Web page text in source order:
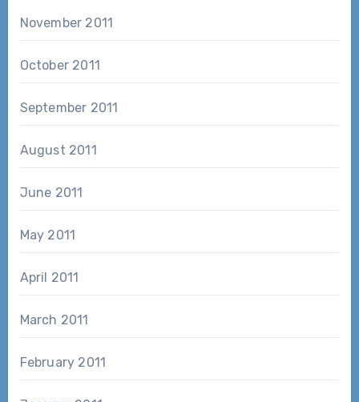
November 2011
October 2011
September 2011
August 2011
June 2011
May 2011
April 2011
March 2011
February 2011